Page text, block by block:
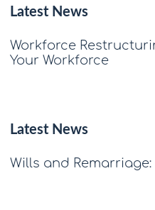
Latest News
Workforce
Your Workforce
Latest News
Wills and